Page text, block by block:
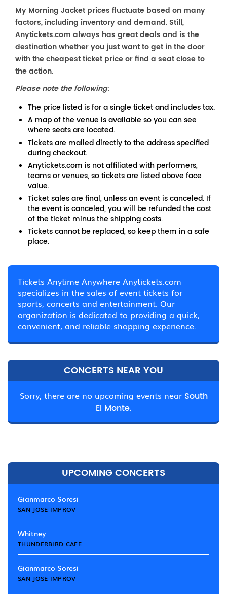
My Morning Jacket prices fluctuate based on many
factors, including inventory and demand. Still,
Anytickets.com always has great deals and is the
destination whether you just want to get in the door
with the cheapest ticket price or find a seat close to
the action.
Please note the following:
The price listed is for a single ticket and includes tax.
A map of the venue is available so you can see
where seats are located.
Tickets are mailed directly to the address specified
during checkout.
Anytickets.com is not affiliated with performers,
teams or venues, so tickets are listed above face
value.
Ticket sales are final, unless an event is canceled. If
the event is canceled, you will be refunded the cost
of the ticket minus the shipping costs.
Tickets cannot be replaced, so keep them in a safe
place.
Tickets Anytime Anywhere Anytickets.com
specializes in the sales of event tickets for
sports, concerts and entertainment. Our
organization is dedicated to providing a quick,
convenient, and reliable shopping experience.
CONCERTS NEAR YOU
Sorry, there are no upcoming events near South
El Monte.
UPCOMING CONCERTS
Gianmarco Soresi
SAN JOSE IMPROV
Whitney
THUNDERBIRD CAFE
Gianmarco Soresi
SAN JOSE IMPROV